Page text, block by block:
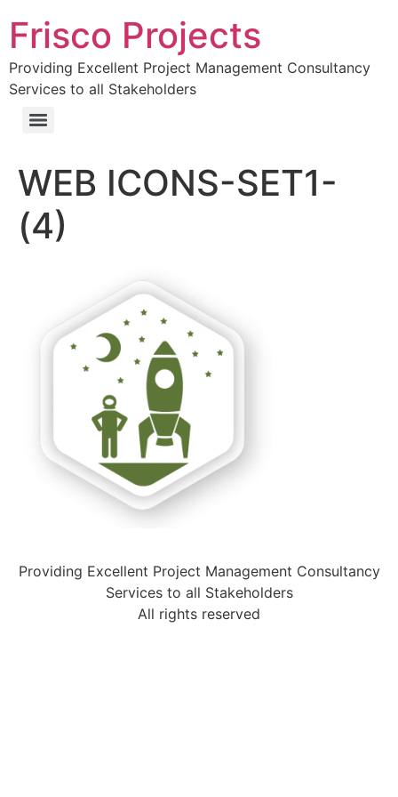
Frisco Projects
Providing Excellent Project Management Consultancy
Services to all Stakeholders
WEB ICONS-SET1-
(4)
Providing Excellent Project Management Consultancy
Services to all Stakeholders
All rights reserved